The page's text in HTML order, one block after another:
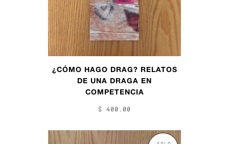
¿CÓMO HAGO DRAG? RELATOS
DE UNA DRAGA EN
COMPETENCIA
$ 400.00